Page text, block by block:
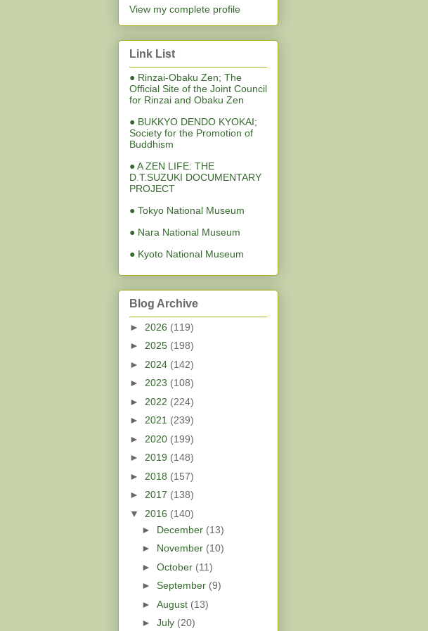
View my complete profile
Link List
● Rinzai-Obaku Zen; The
Official Site of the Joint Council
for Rinzai and Obaku Zen
● BUKKYO DENDO KYOKAI;
Society for the Promotion of
Buddhism
● A ZEN LIFE: THE
D.T.SUZUKI DOCUMENTARY
PROJECT
● Tokyo National Museum
● Nara National Museum
● Kyoto National Museum
Blog Archive
► 2026 (119)
► 2025 (198)
► 2024 (142)
► 2023 (108)
► 2022 (224)
► 2021 (239)
► 2020 (199)
► 2019 (148)
► 2018 (157)
► 2017 (138)
▼ 2016 (140)
► December (13)
► November (10)
► October (11)
► September (9)
► August (13)
► July (20)